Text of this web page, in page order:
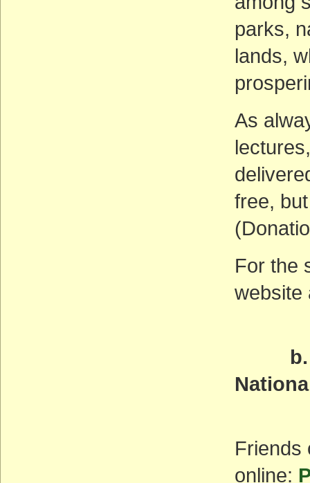
parks,
lands,
As
free,
For the
b.
Friends
online: